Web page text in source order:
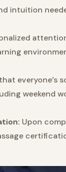
intuition
everyone’s
weekend
Upon